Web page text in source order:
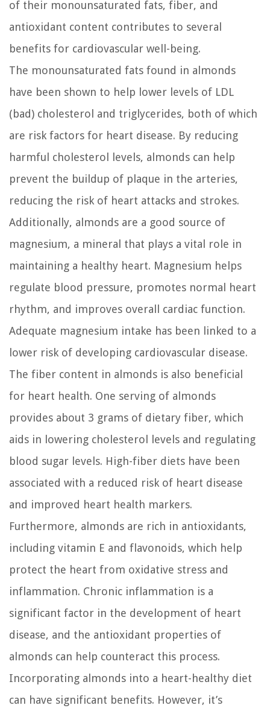
of their monounsaturated fats, fiber, and
antioxidant content contributes to several
benefits for cardiovascular well-being.
The monounsaturated fats found in almonds
have been shown to help lower levels of LDL
(bad) cholesterol and triglycerides, both of which
are risk factors for heart disease. By reducing
harmful cholesterol levels, almonds can help
prevent the buildup of plaque in the arteries,
reducing the risk of heart attacks and strokes.
Additionally, almonds are a good source of
magnesium, a mineral that plays a vital role in
maintaining a healthy heart. Magnesium helps
regulate blood pressure, promotes normal heart
rhythm, and improves overall cardiac function.
Adequate magnesium intake has been linked to a
lower risk of developing cardiovascular disease.
The fiber content in almonds is also beneficial
for heart health. One serving of almonds
provides about 3 grams of dietary fiber, which
aids in lowering cholesterol levels and regulating
blood sugar levels. High-fiber diets have been
associated with a reduced risk of heart disease
and improved heart health markers.
Furthermore, almonds are rich in antioxidants,
including vitamin E and flavonoids, which help
protect the heart from oxidative stress and
inflammation. Chronic inflammation is a
significant factor in the development of heart
disease, and the antioxidant properties of
almonds can help counteract this process.
Incorporating almonds into a heart-healthy diet
can have significant benefits. However, it’s